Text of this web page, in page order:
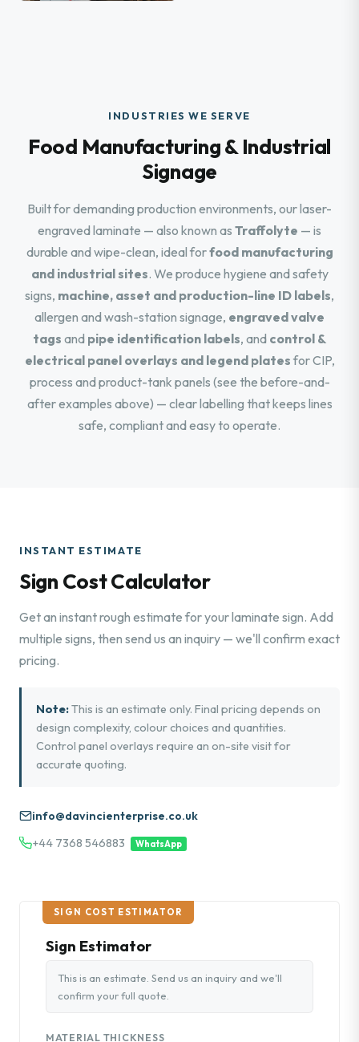
INDUSTRIES WE SERVE
Food Manufacturing & Industrial
Signage
Built for demanding production environments, our laser-
engraved laminate — also known as Traffolyte — is
durable and wipe-clean, ideal forfood manufacturing
and industrial sites. We produce hygiene and safety
signs, machine, asset and production-line ID labels,
allergen and wash-station signage, engraved valve
tags and pipe identification labels, and control &
electrical panel overlays and legend platesfor CIP,
process and product-tank panels (see the before-and-
after examples above) — clear labelling that keeps lines
safe, compliant and easy to operate.
INSTANT ESTIMATE
Sign Cost Calculator
Get an instant rough estimate for your laminate sign. Add
multiple signs, then send us an inquiry — we'll confirm exact
pricing.
Note:This is an estimate only. Final pricing depends on
design complexity, colour choices and quantities.
Control panel overlays require an on-site visit for
accurate quoting.
info@davincienterprise.co.uk
+44 7368 546883
WhatsApp
SIGN COST ESTIMATOR
Sign Estimator
This is an estimate. Send us an inquiry and we'll
confirm your full quote.
MATERIAL THICKNESS